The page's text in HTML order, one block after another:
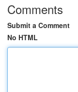
Comments
Submit a Comment
No HTML